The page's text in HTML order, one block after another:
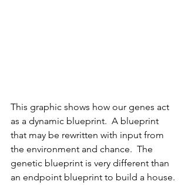
This graphic shows how our genes act
as a dynamic blueprint.  A blueprint
that may be rewritten with input from
the environment and chance.  The
genetic blueprint is very different than
an endpoint blueprint to build a house.